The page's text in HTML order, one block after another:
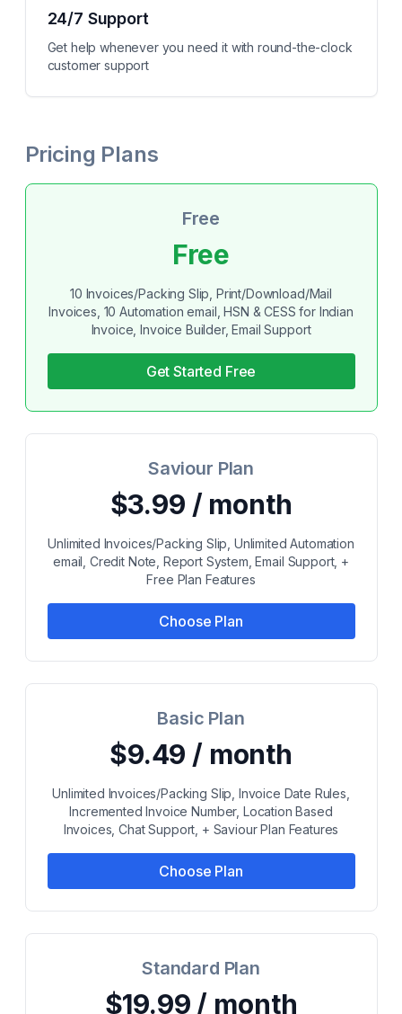
24/7 Support
Get help whenever you need it with round-the-clock
customer support
Pricing Plans
Free
Free
10 Invoices/Packing Slip, Print/Download/Mail
Invoices, 10 Automation email, HSN & CESS for Indian
Invoice, Invoice Builder, Email Support
Get Started Free
Saviour Plan
$3.99 / month
Unlimited Invoices/Packing Slip, Unlimited Automation
email, Credit Note, Report System, Email Support, +
Free Plan Features
Choose Plan
Basic Plan
$9.49 / month
Unlimited Invoices/Packing Slip, Invoice Date Rules,
Incremented Invoice Number, Location Based
Invoices, Chat Support, + Saviour Plan Features
Choose Plan
Standard Plan
$19.99 / month